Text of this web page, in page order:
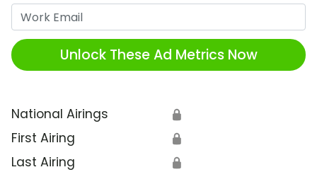
Unlock These Ad Metrics Now
National Airings 🔒
First Airing 🔒
Last Airing 🔒